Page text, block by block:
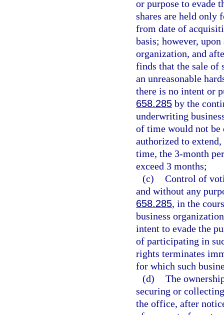
or purpose to evade
shares are held only
from date of
basis; however,
organization, and
finds that the sale of
an unreasonable
there is no intent or
658.285 by the
underwriting
of time would not
authorized to
time, the 3-month
exceed 3 months;
(c) Control of
and without any
658.285, in the
business
intent to evade the
of participating in
rights terminates
for which such
(d) The
securing or
the office, after